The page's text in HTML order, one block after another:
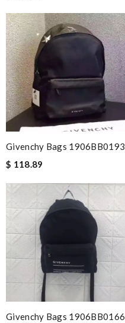
Givenchy Bags 1906BB0193
$ 118.89
Givenchy Bags 1906BB0166